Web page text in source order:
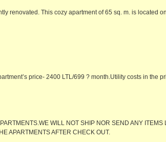
renovated. This cozy apartment of 65 sq. m. is located
price- 2400 LTL/699 ? month.Utility costs in the
WILL NOT SHIP NOR SEND ANY
APARTMENTS AFTER CHECK OUT.